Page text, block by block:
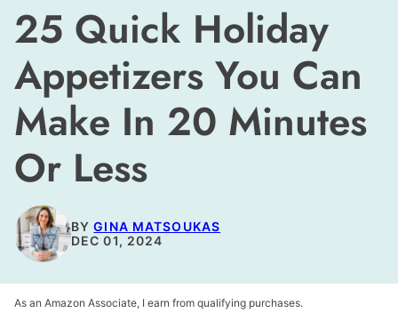
25 Quick Holiday
Appetizers You Can
Make In 20 Minutes
Or Less
BYGINA MATSOUKAS
DEC 01, 2024
As an Amazon Associate, I earn from qualifying purchases.